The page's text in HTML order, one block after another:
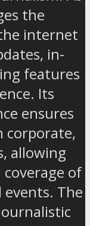
the
internet
in-
features
Its
ensures
corporate,
allowing
of
The